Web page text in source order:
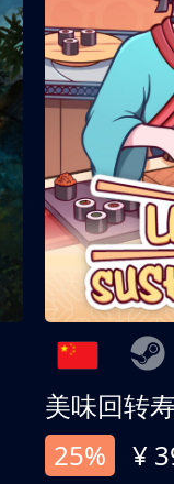
美味回转
25%
¥